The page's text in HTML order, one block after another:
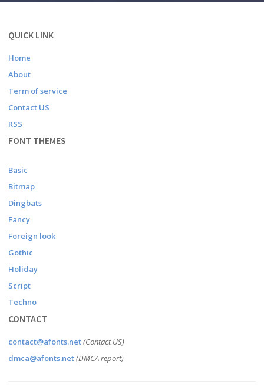
QUICK LINK
Home
About
Term of service
Contact US
RSS
FONT THEMES
Basic
Bitmap
Dingbats
Fancy
Foreign look
Gothic
Holiday
Script
Techno
CONTACT
contact@afonts.net(Contact US)
dmca@afonts.net(DMCA report)